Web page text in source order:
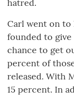
hatred.
Carl went on to
founded to
chance to get
percent of
released. With
15 percent. In